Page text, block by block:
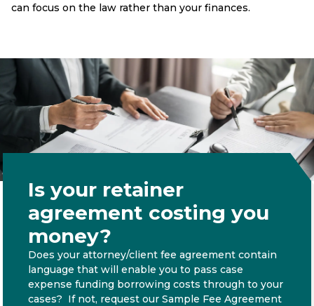
can focus on the law rather than your finances.
Is your retainer
agreement costing you
money?
Does your attorney/client fee agreement contain
language that will enable you to pass case
expense funding borrowing costs through to your
cases? If not, request our Sample Fee Agreement